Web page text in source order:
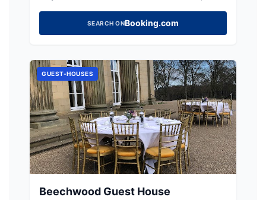
SEARCH ONBooking.com
GUEST-HOUSES
Beechwood Guest House